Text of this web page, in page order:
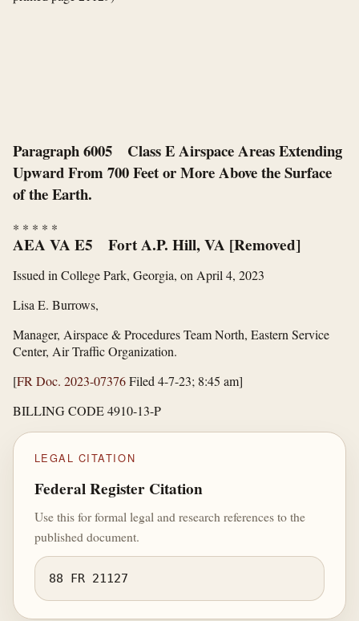
Paragraph 6005 Class E Airspace Areas Extending
Upward From 700 Feet or More Above the Surface
of the Earth.
* * * * *
AEA VA E5 Fort A.P. Hill, VA [Removed]
Issued in College Park, Georgia, on April 4, 2023
Lisa E. Burrows,
Manager, Airspace & Procedures Team North, Eastern Service
Center, Air Traffic Organization.
[FR Doc. 2023-07376Filed 4-7-23; 8:45 am]
BILLING CODE 4910-13-P
LEGAL CITATION
Federal Register Citation
Use this for formal legal and research references to the
published document.
88 FR 21127